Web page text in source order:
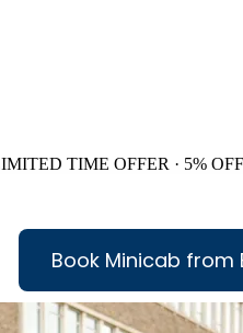
TIME OFFER · 5% OFF
Book Minicab from